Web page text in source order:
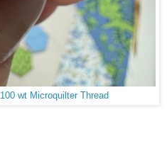
100 wt Microquilter Thread